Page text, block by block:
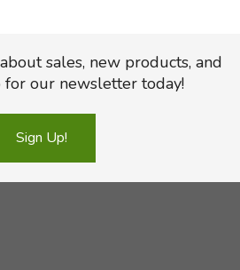
sales, new products, and
for our newsletter today!
Sign Up!